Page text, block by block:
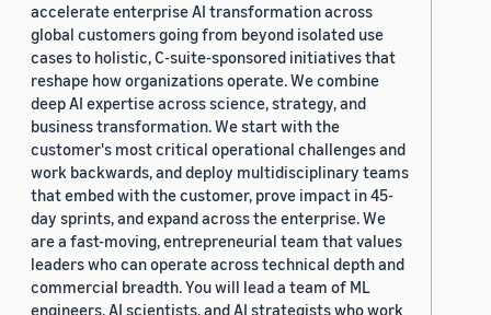
accelerate enterprise AI transformation across
global customers going from beyond isolated use
cases to holistic, C-suite-sponsored initiatives that
reshape how organizations operate. We combine
deep AI expertise across science, strategy, and
business transformation. We start with the
customer's most critical operational challenges and
work backwards, and deploy multidisciplinary teams
that embed with the customer, prove impact in 45-
day sprints, and expand across the enterprise. We
are a fast-moving, entrepreneurial team that values
leaders who can operate across technical depth and
commercial breadth. You will lead a team of ML
engineers, AI scientists, and AI strategists who work